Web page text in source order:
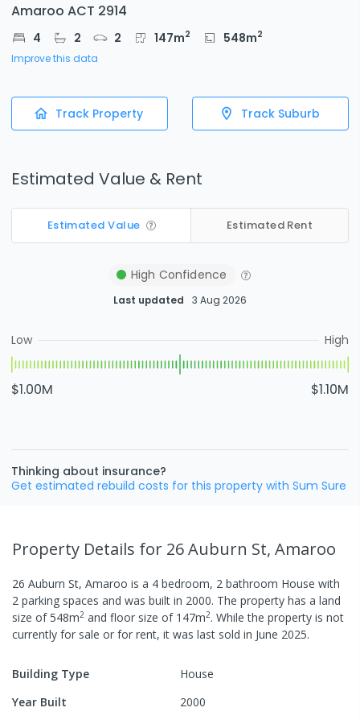
Amaroo ACT 2914
4 2 2 147m2 548m2
Improve this data
Track Property Track Suburb
Estimated Value & Rent
Estimated Value Estimated Rent
High Confidence
Last updated 3 Aug 2026
Low High
$1.00M $1.10M
Thinking about insurance?
Get estimated rebuild costs for this property with Sum Sure
Property Details for 26 Auburn St, Amaroo
26 Auburn St, Amaroo is a 4 bedroom, 2 bathroom House with
2 parking spaces and was built in 2000. The property has a land
size of548m2 and floor size of 147m2. While the property is not
currently for sale or for rent, it was last sold in June 2025.
Building Type
House
Year Built
2000